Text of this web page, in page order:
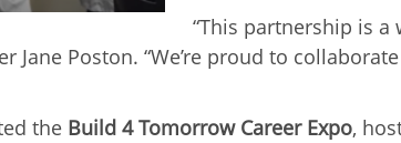
“This partnership is a
Jane Poston. “We’re proud to
the Build 4 Tomorrow Career Expo,